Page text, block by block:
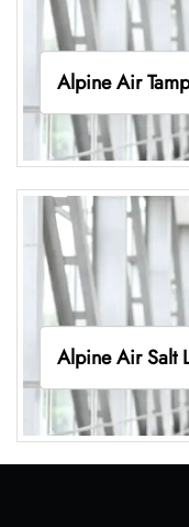
Alpine Air
Alpine Air Salt